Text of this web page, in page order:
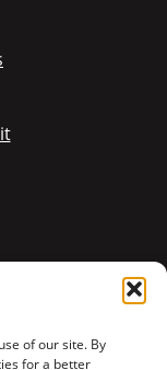
of our site. By
for a better